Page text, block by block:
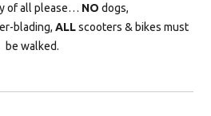
of all please… NO dogs,
blading, ALLscooters & bikes must
be walked.